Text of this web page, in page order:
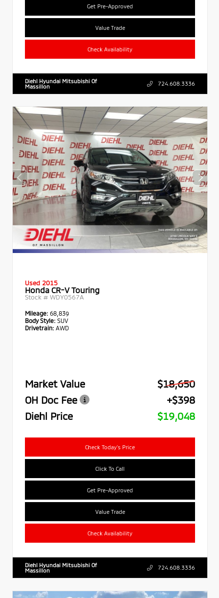
Get Pre-Approved
Value Trade
Check Availability
Diehl Hyundai Mitsubishi Of
Massillon
724.608.3336
Used 2015
Honda CR-V Touring
Stock # WDY0567A
Mileage: 68,839
Body Style: SUV
Drivetrain: AWD
Market Value
$18,650
OH Doc Fee
+$398
Diehl Price
$19,048
Check Today's Price
Click To Call
Get Pre-Approved
Value Trade
Check Availability
Diehl Hyundai Mitsubishi Of
Massillon
724.608.3336